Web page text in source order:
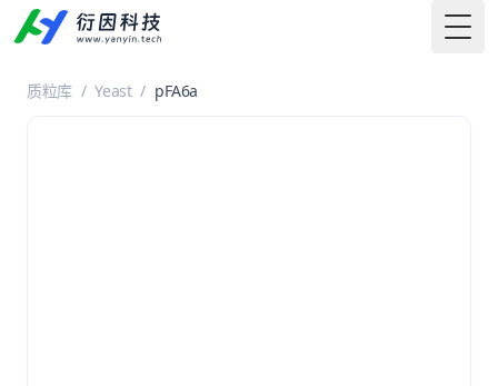
质粒库 / Yeast / pFA6a